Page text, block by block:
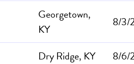
Georgetown,
KY
8/3/
Dry Ridge, KY 8/6/